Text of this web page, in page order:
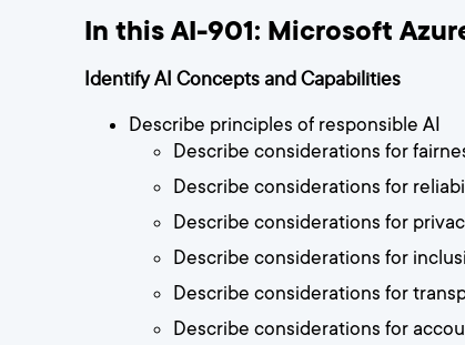
In this AI-901: Microsoft
Identify AI Concepts and Capabilities
Describe principles of responsible AI
Describe considerations for
Describe considerations for
Describe considerations for
Describe considerations for
Describe considerations for
Describe considerations for